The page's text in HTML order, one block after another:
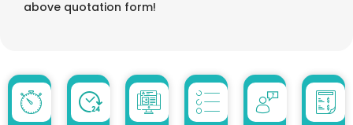
above quotation form!